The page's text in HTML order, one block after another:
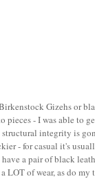
Gizehs or
pieces - I was able to
integrity is
- for casual it's
a pair of black
LOT of wear, as do